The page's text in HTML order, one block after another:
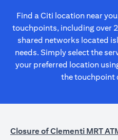
Find a Citi location near
touchpoints, including over
shared networks located
needs. Simply select the
your preferred location
the touchpoint
Closure of Clementi MRT